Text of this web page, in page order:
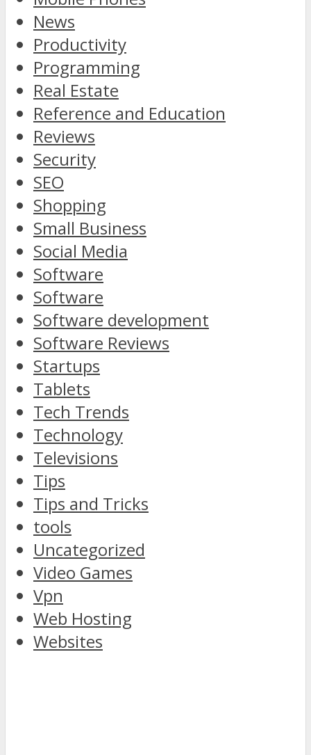
News
Productivity
Programming
Real Estate
Reference and Education
Reviews
Security
SEO
Shopping
Small Business
Social Media
Software
Software
Software development
Software Reviews
Startups
Tablets
Tech Trends
Technology
Televisions
Tips
Tips and Tricks
tools
Uncategorized
Video Games
Vpn
Web Hosting
Websites